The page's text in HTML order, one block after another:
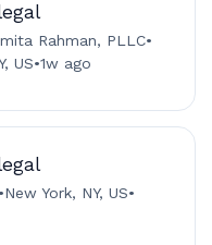
Rahman, PLLC•
US•1w ago
•New York, NY, US•